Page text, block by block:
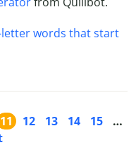
letter words that start
11 12 13 14 15
…